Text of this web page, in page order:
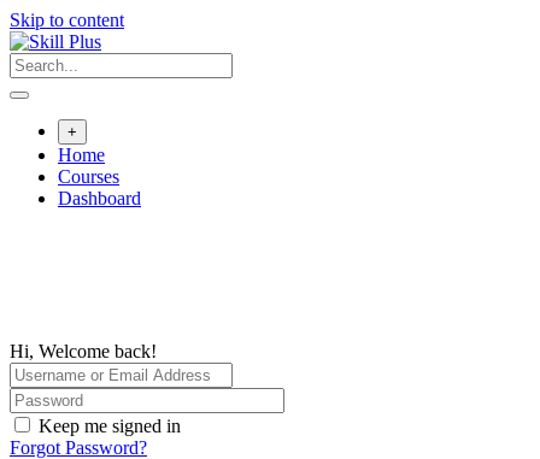
Skip to content
+
Home
Courses
Dashboard
Hi, Welcome back!
Keep me signed in
Forgot Password?